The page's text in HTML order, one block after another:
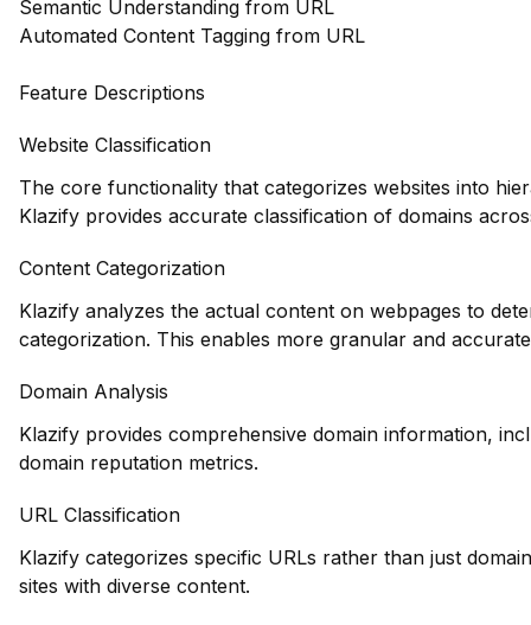
Semantic Understanding from URL
Automated Content Tagging from URL
Feature Descriptions
Website Classification
The core functionality that categorizes websites into
Klazify provides accurate classification of domains
Content Categorization
Klazify analyzes the actual content on webpages to
categorization. This enables more granular and
Domain Analysis
Klazify provides comprehensive domain information,
domain reputation metrics.
URL Classification
Klazify categorizes specific URLs rather than just
sites with diverse content.